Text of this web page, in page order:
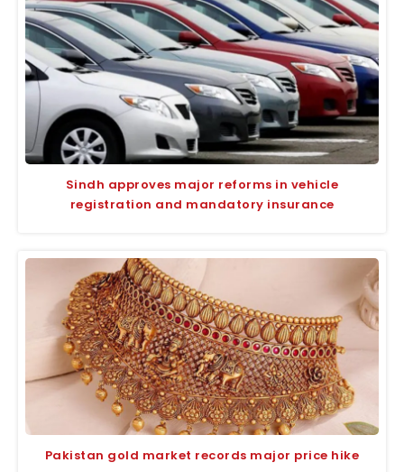
Sindh approves major reforms in vehicle
registration and mandatory insurance
Pakistan gold market records major price hike